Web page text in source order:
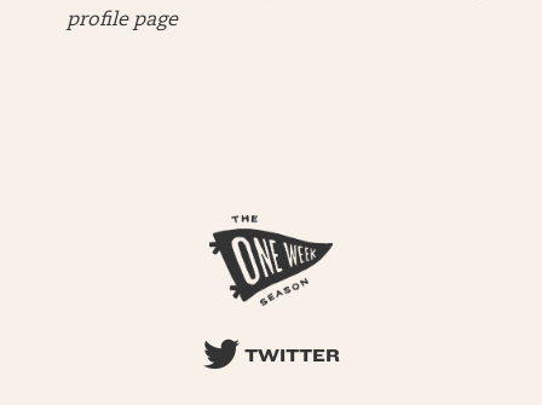
profile page
TWITTER